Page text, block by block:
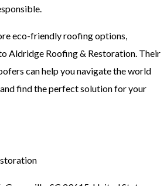
eco-friendly roofing options,
Aldridge Roofing & Restoration. Their
can help you navigate the world
find the perfect solution for your